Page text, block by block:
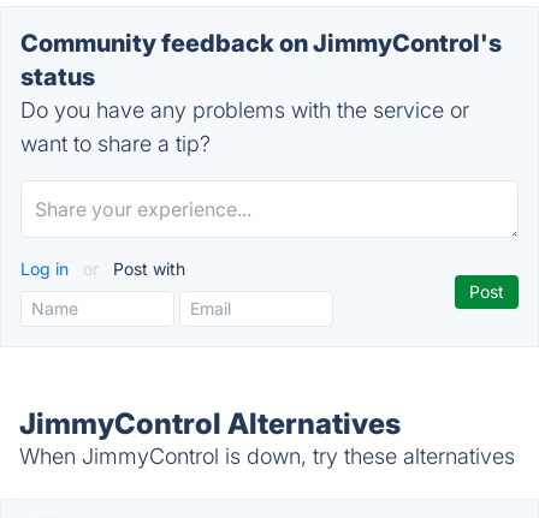
Community feedback on JimmyControl's
status
Do you have any problems with the service or
want to share a tip?
Log in or Post with
JimmyControl Alternatives
When JimmyControl is down, try these alternatives